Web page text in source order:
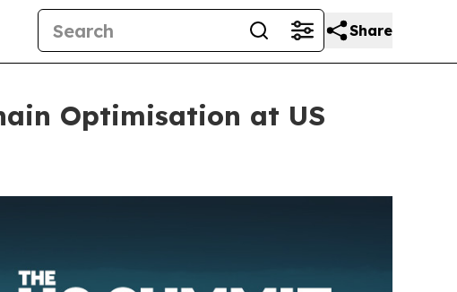
Share
Optimisation at US